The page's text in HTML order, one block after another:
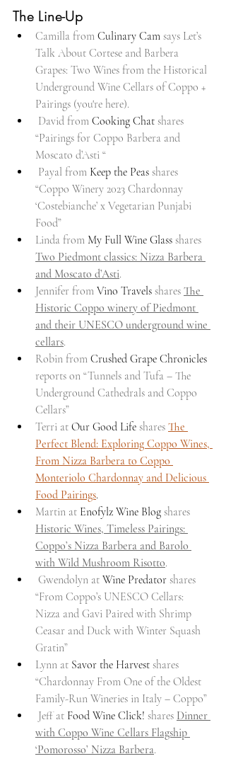
The Line-Up
Camilla from Culinary Cam says Let’s
Talk About Cortese and Barbera
Grapes: Two Wines from the Historical
Underground Wine Cellars of Coppo +
Pairings (you're here).
David from Cooking Chat shares
“Pairings for Coppo Barbera and
Moscato d’Asti “
Payal from Keep the Peas shares
“Coppo Winery 2023 Chardonnay
‘Costebianche’ x Vegetarian Punjabi
Food”
Linda from My Full Wine Glass shares
Two Piedmont classics: Nizza Barbera
and Moscato d’Asti.
Jennifer from Vino Travels shares The
Historic Coppo winery of Piedmont
and their UNESCO underground wine
cellars.
Robin from Crushed Grape Chronicles
reports on “Tunnels and Tufa – The
Underground Cathedrals and Coppo
Cellars”
Terri at Our Good Life shares The
Perfect Blend: Exploring Coppo Wines,
From Nizza Barbera to Coppo
Monteriolo Chardonnay and Delicious
Food Pairings.
Martin at Enofylz Wine Blog shares
Historic Wines, Timeless Pairings:
Coppo’s Nizza Barbera and Barolo
with Wild Mushroom Risotto.
Gwendolyn at Wine Predator shares
“From Coppo’s UNESCO Cellars:
Nizza and Gavi Paired with Shrimp
Ceasar and Duck with Winter Squash
Gratin”
Lynn at Savor the Harvest shares
“Chardonnay From One of the Oldest
Family-Run Wineries in Italy – Coppo”
Jeff at Food Wine Click! shares Dinner
with Coppo Wine Cellars Flagship
‘Pomorosso’ Nizza Barbera.